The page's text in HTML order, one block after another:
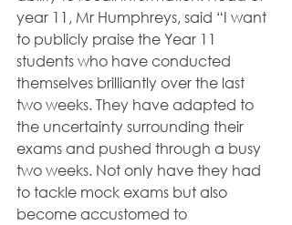
year 11, Mr Humphreys, said “I want
to publicly praise the Year 11
students who have conducted
themselves brilliantly over the last
two weeks. They have adapted to
the uncertainty surrounding their
exams and pushed through a busy
two weeks. Not only have they had
to tackle mock exams but also
become accustomed to